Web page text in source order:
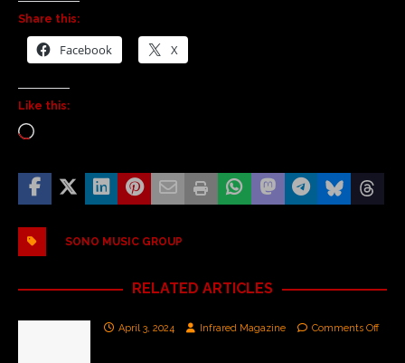
Share this:
Facebook X
Like this:
SONO MUSIC GROUP
RELATED ARTICLES
April 3, 2024 Infrared Magazine Comments Off